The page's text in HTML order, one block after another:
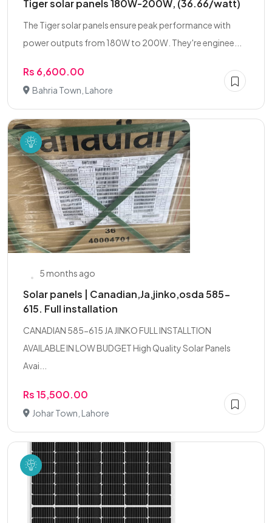
Tiger solar panels 180W-200W, (36.66/watt)
The Tiger solar panels ensure peak performance with
power outputs from 180W to 200W. They're enginee...
Rs 6,600.00
Bahria Town, Lahore
5 months ago
Solar panels | Canadian,Ja,jinko,osda 585-
615. Full installation
CANADIAN 585-615 JA JINKO FULL INSTALLTION
AVAILABLE IN LOW BUDGET High Quality Solar Panels
Avai...
Rs 15,500.00
Johar Town, Lahore